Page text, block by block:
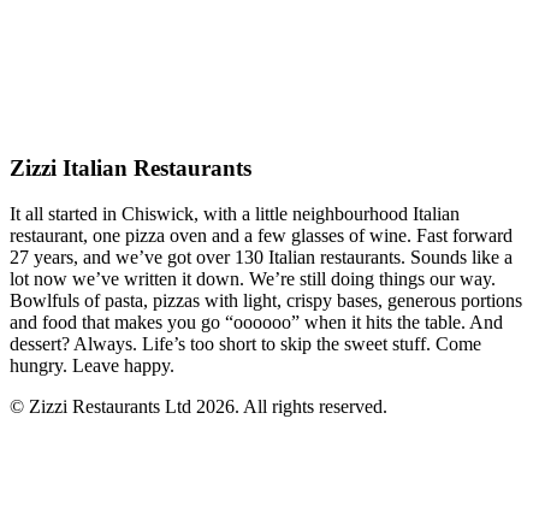
Zizzi Italian Restaurants
It all started in Chiswick, with a little neighbourhood Italian
restaurant, one pizza oven and a few glasses of wine. Fast forward
27 years, and we’ve got over 130 Italian restaurants. Sounds like a
lot now we’ve written it down. We’re still doing things our way.
Bowlfuls of pasta, pizzas with light, crispy bases, generous portions
and food that makes you go “oooooo” when it hits the table. And
dessert? Always. Life’s too short to skip the sweet stuff. Come
hungry. Leave happy.
© Zizzi Restaurants Ltd 2026. All rights reserved.